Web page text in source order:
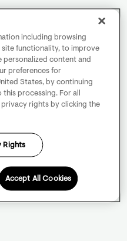
including browsing
functionality, to improve
personalized content and
preferences for
States, by continuing
processing. For all
rights by clicking the
Rights
Accept All Cookies